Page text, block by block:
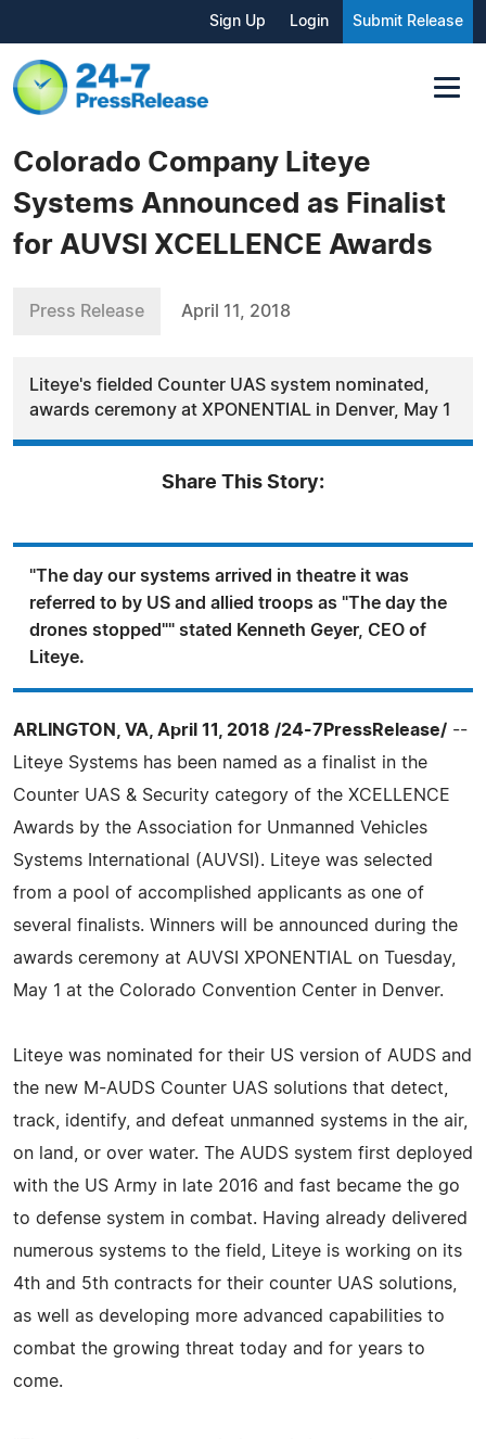
Sign Up Login Submit Release
Colorado Company Liteye
Systems Announced as Finalist
for AUVSI XCELLENCE Awards
Press Release April 11, 2018
Liteye's fielded Counter UAS system nominated,
awards ceremony at XPONENTIAL in Denver, May 1
Share This Story:
"The day our systems arrived in theatre it was
referred to by US and allied troops as "The day the
drones stopped"" stated Kenneth Geyer, CEO of
Liteye.
ARLINGTON, VA, April 11, 2018 /24-7PressRelease/ --
Liteye Systems has been named as a finalist in the
Counter UAS & Security category of the XCELLENCE
Awards by the Association for Unmanned Vehicles
Systems International (AUVSI). Liteye was selected
from a pool of accomplished applicants as one of
several finalists. Winners will be announced during the
awards ceremony at AUVSI XPONENTIAL on Tuesday,
May 1 at the Colorado Convention Center in Denver.
Liteye was nominated for their US version of AUDS and
the new M-AUDS Counter UAS solutions that detect,
track, identify, and defeat unmanned systems in the air,
on land, or over water. The AUDS system first deployed
with the US Army in late 2016 and fast became the go
to defense system in combat. Having already delivered
numerous systems to the field, Liteye is working on its
4th and 5th contracts for their counter UAS solutions,
as well as developing more advanced capabilities to
combat the growing threat today and for years to
come.